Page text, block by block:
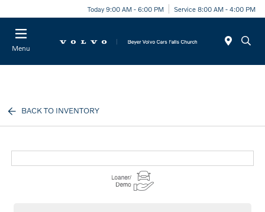
Today 9:00 AM - 6:00 PM Service 8:00 AM - 4:00 PM
Menu
BACK TO INVENTORY